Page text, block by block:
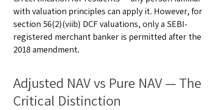
with valuation principles can apply it. However, for
section 56(2)(viib) DCF valuations, only a SEBI-
registered merchant banker is permitted after the
2018 amendment.
Adjusted NAV vs Pure NAV — The
Critical Distinction